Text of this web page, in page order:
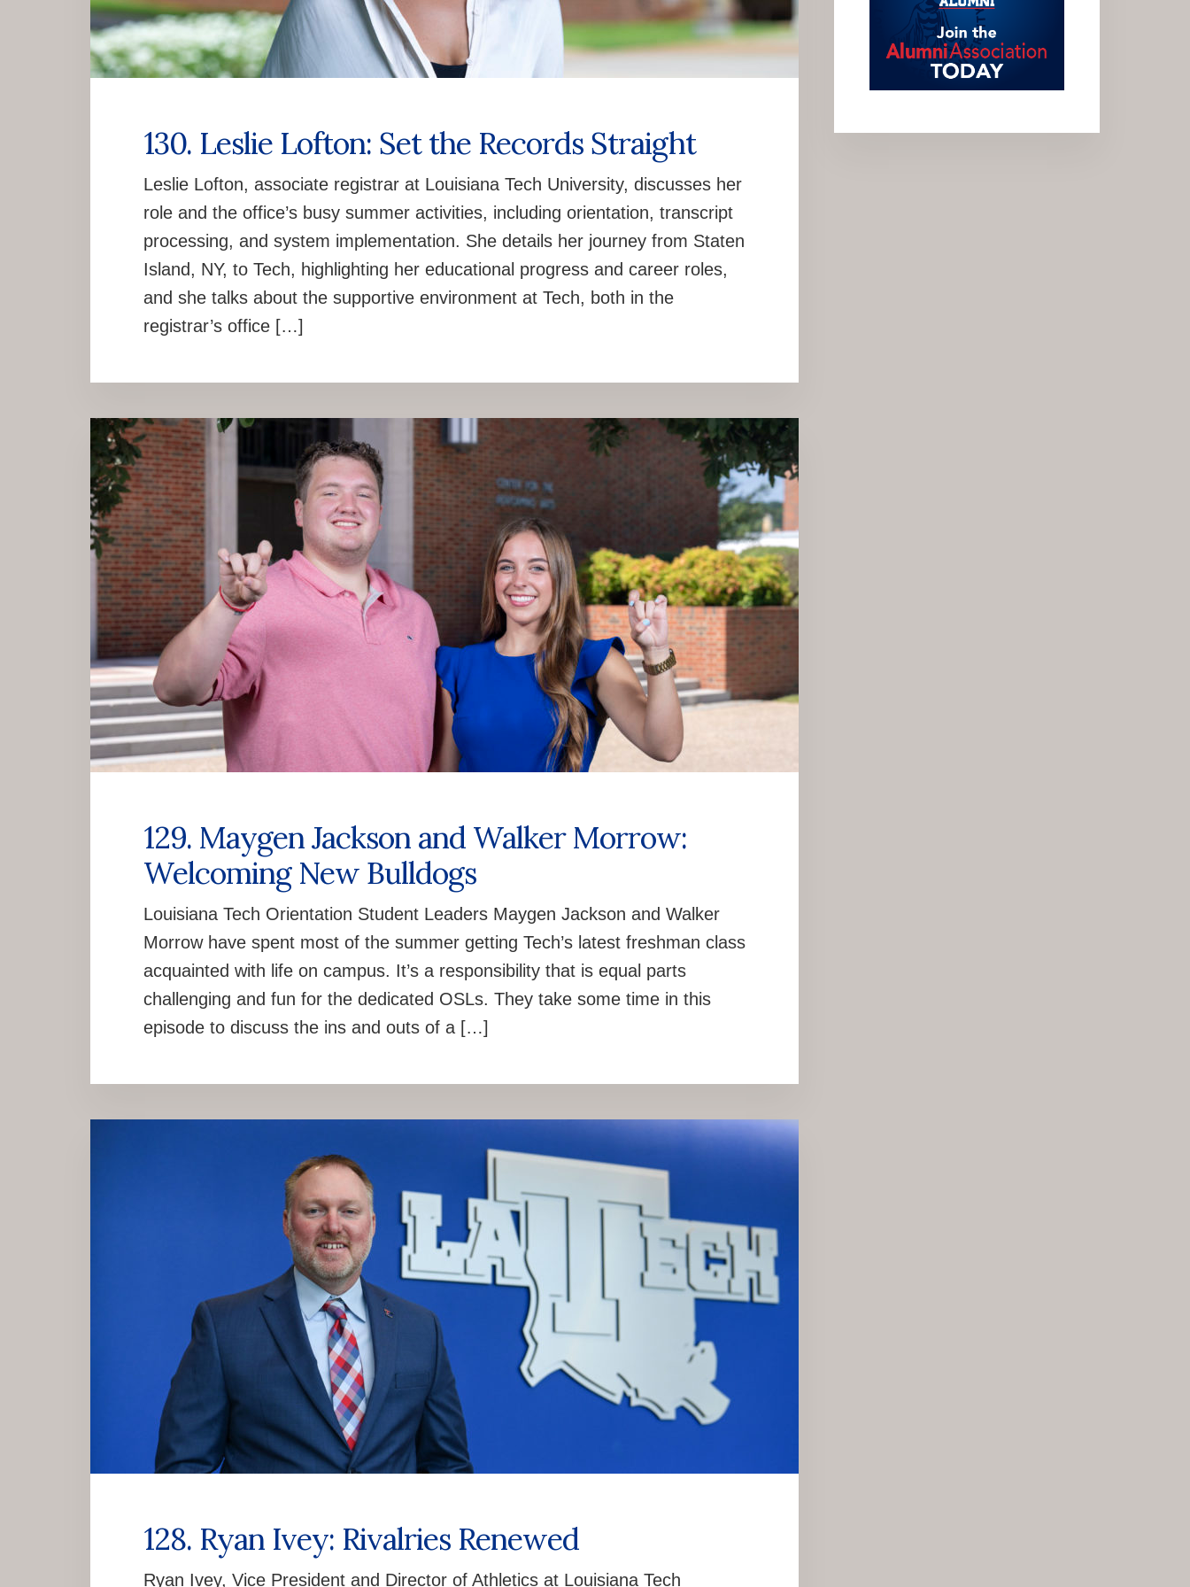
130. Leslie Lofton: Set the Records Straight
Leslie Lofton, associate registrar at Louisiana Tech University, discusses her
role and the office’s busy summer activities, including orientation, transcript
processing, and system implementation. She details her journey from Staten
Island, NY, to Tech, highlighting her educational progress and career roles,
and she talks about the supportive environment at Tech, both in the
registrar’s office […]
129. Maygen Jackson and Walker Morrow:
Welcoming New Bulldogs
Louisiana Tech Orientation Student Leaders Maygen Jackson and Walker
Morrow have spent most of the summer getting Tech’s latest freshman class
acquainted with life on campus. It’s a responsibility that is equal parts
challenging and fun for the dedicated OSLs. They take some time in this
episode to discuss the ins and outs of a […]
128. Ryan Ivey: Rivalries Renewed
Ryan Ivey, Vice President and Director of Athletics at Louisiana Tech